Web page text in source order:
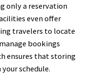
only a reservation
even offer
travelers to locate
bookings
ensures that storing
schedule.